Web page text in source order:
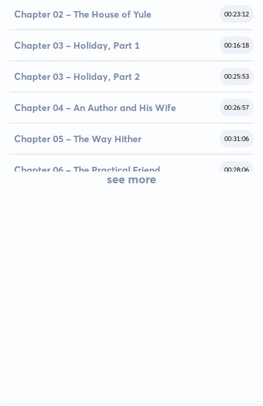
Chapter 02 - The House of Yule 00:23:12
Chapter 03 - Holiday, Part 1 00:16:18
Chapter 03 - Holiday, Part 2 00:25:53
Chapter 04 - An Author and His Wife 00:26:57
Chapter 05 - The Way Hither 00:31:06
Chapter 06 - The Practical Friend 00:28:06
see more